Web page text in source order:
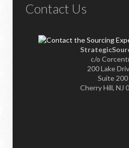
Contact Us
c/o
200 Lake
Suite 200
Cherry Hill, NJ